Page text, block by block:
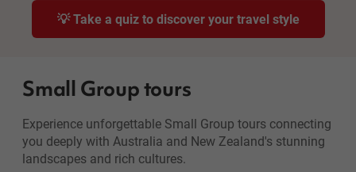
💡 Take a quiz to discover your travel style
Small Group tours
Experience unforgettable Small Group tours connecting
you deeply with Australia and New Zealand's stunning
landscapes and rich cultures.